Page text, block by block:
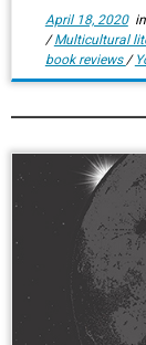
April 18, 2020in
/Multicultural
book reviews /